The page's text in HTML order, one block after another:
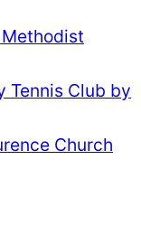
Tennis Club by
Church